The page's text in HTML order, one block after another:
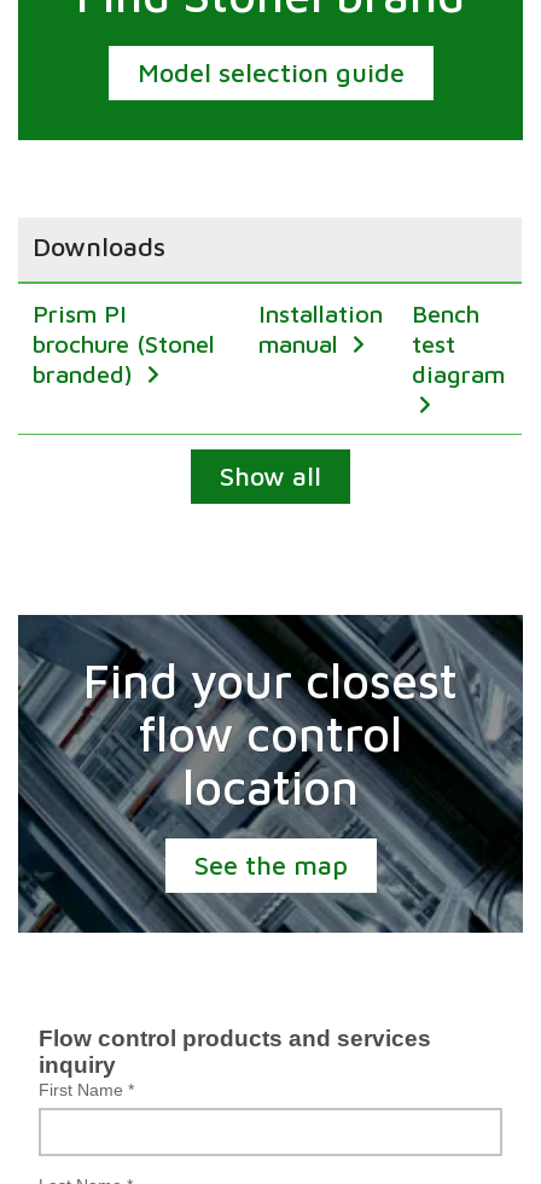
Model selection guide
Downloads
Prism PI
brochure (Stonel
branded)
Installation
manual
Bench
test
diagram
Expand
Show all
Find your closest
flow control
location
See the map